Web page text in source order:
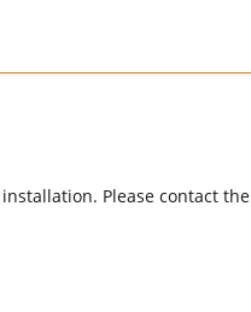
Please contact the